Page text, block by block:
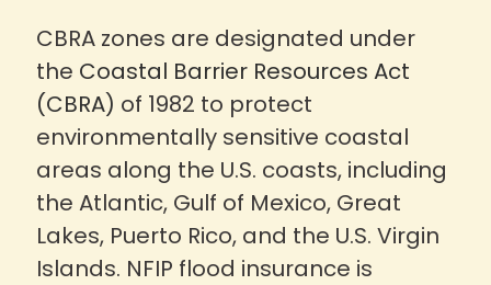
CBRA zones are designated under
the Coastal Barrier Resources Act
(CBRA) of 1982 to protect
environmentally sensitive coastal
areas along the U.S. coasts, including
the Atlantic, Gulf of Mexico, Great
Lakes, Puerto Rico, and the U.S. Virgin
Islands. NFIP flood insurance is